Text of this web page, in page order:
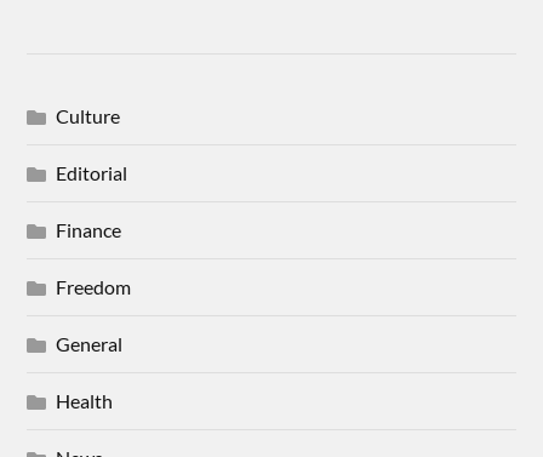
Culture
Editorial
Finance
Freedom
General
Health